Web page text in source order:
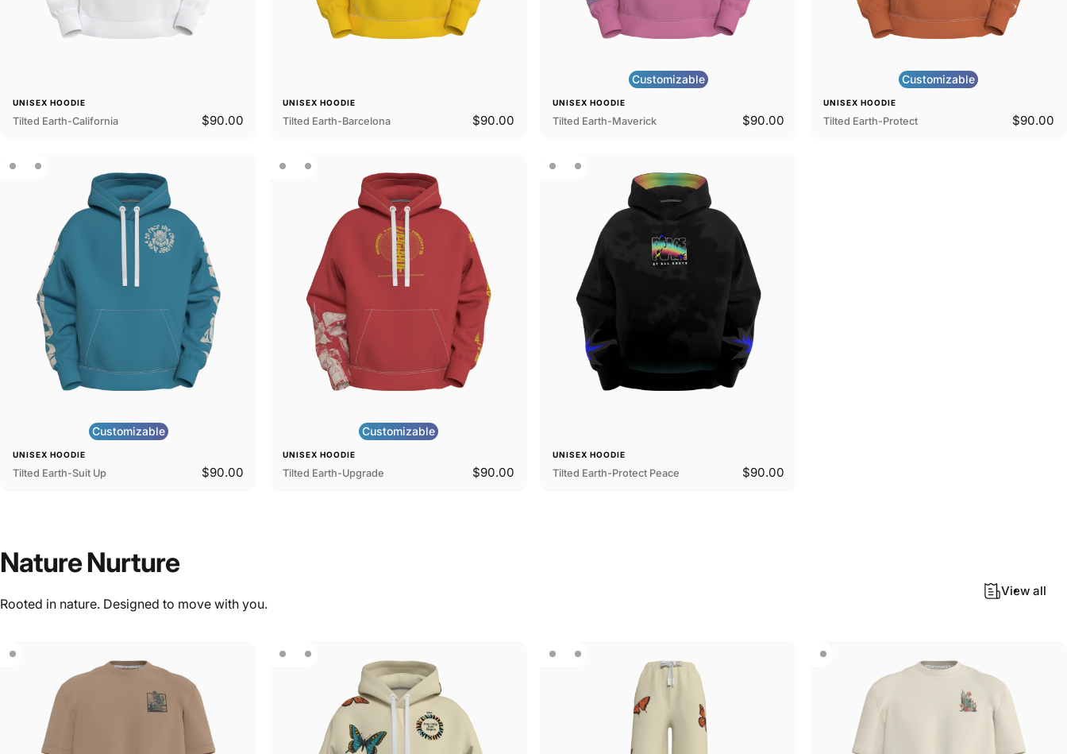
UNISEX HOODIE
Tilted Earth-California $90.00
UNISEX HOODIE
Tilted Earth-Barcelona $90.00
Customizable
UNISEX HOODIE
Tilted Earth-Maverick $90.00
Customizable
UNISEX HOODIE
Tilted Earth-Protect $90.00
Customizable
UNISEX HOODIE
Tilted Earth-Suit Up $90.00
Customizable
UNISEX HOODIE
Tilted Earth-Upgrade $90.00
UNISEX HOODIE
Tilted Earth-Protect Peace $90.00
NatureNurture
Rooted in nature. Designed to move with you.
View all